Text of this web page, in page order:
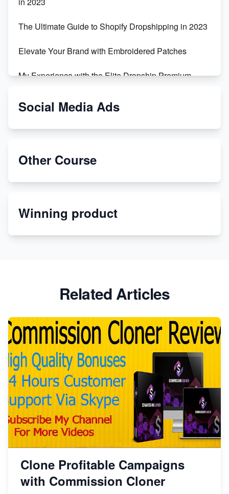
The Ultimate Guide to Shopify Dropshipping in 2023
Elevate Your Brand with Embroidered Patches
My Experience with the Elite Dropship Premium
From Teenager to E-commerce Success: Taking
Etsy
Discover Unique Branding Options for Custom
Social Media Ads
Other Course
Winning product
Related Articles
Clone Profitable Campaigns
with Commission Cloner